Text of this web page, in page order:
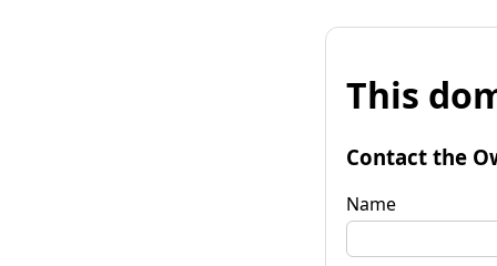
This
Contact the
Name